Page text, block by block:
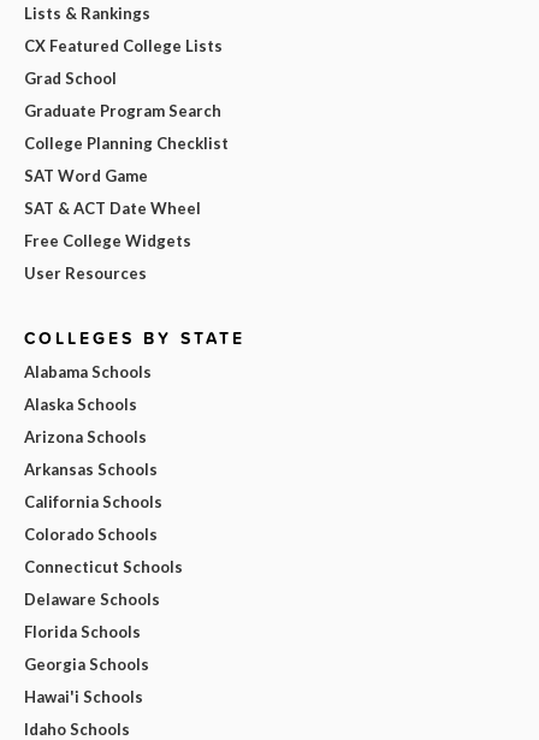
Lists & Rankings
CX Featured College Lists
Grad School
Graduate Program Search
College Planning Checklist
SAT Word Game
SAT & ACT Date Wheel
Free College Widgets
User Resources
COLLEGES BY STATE
Alabama Schools
Alaska Schools
Arizona Schools
Arkansas Schools
California Schools
Colorado Schools
Connecticut Schools
Delaware Schools
Florida Schools
Georgia Schools
Hawai'i Schools
Idaho Schools